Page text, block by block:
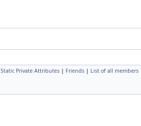
Static Private Attributes | Friends | List of all members